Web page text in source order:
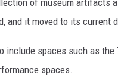
of museum artifacts
and it moved to its current
include spaces such as
spaces.